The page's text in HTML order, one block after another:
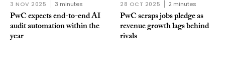
3 NOV 2025 3 minutes
PwC expects end-to-end AI
audit automation within the
year
28 OCT 2025 2 minutes
PwC scraps jobs pledge as
revenue growth lags behind
rivals